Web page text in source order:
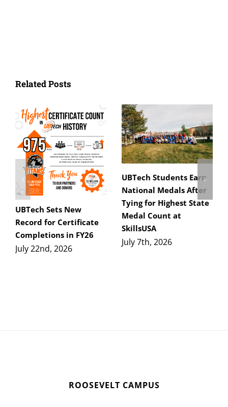
Related Posts
UBTech Sets New
Record for Certificate
Completions in FY26
July 22nd, 2026
UBTech Students Earn
National Medals After
Tying for Highest State
Medal Count at
SkillsUSA
July 7th, 2026
ROOSEVELT CAMPUS